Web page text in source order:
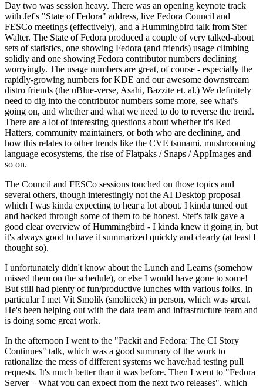
Day two was session heavy. There was an opening keynote track
with Jef's "State of Fedora" address, live Fedora Council and
FESCo meetings (effectively), and a Hummingbird talk from Stef
Walter. The State of Fedora produced a couple of very talked-about
sets of statistics, one showing Fedora (and friends) usage climbing
solidly and one showing Fedora contributor numbers declining
worryingly. The usage numbers are great, of course - especially the
rapidly-growing numbers for KDE and our awesome downstream
distro friends (the uBlue-verse, Asahi, Bazzite et. al.) We definitely
need to dig into the contributor numbers some more, see what's
going on, and whether and what we need to do to reverse the trend.
There are a lot of interesting questions about whether it's Red
Hatters, community maintainers, or both who are declining, and
how this relates to other trends like the CVE tsunami, mushrooming
language ecosystems, the rise of Flatpaks / Snaps / AppImages and
so on.
The Council and FESCo sessions touched on those topics and
several others, though interestingly not the AI Desktop proposal
which I was kinda expecting to hear a lot about. I kinda tuned out
and hacked through some of them to be honest. Stef's talk gave a
good clear overview of Hummingbird - I kinda knew it going in, but
it's always good to have it summarized quickly and clearly (at least I
thought so).
I unfortunately didn't know about the Lunch and Learns (somehow
missed them on the schedule), or else I would have gone to some!
But still had plenty of fun/productive lunches with various folks. In
particular I met Vít Smolík (smoliicek) in person, which was great.
He's been helping out with the data team and infrastructure team and
is doing some great work.
In the afternoon I went to the "Packit and Fedora: The CI Story
Continues" talk, which was a good summary of the work to
rationalize the mess of different systems we have/had testing pull
requests. It's much better than it was before. Then I went to "Fedora
Server – What you can expect from the next two releases", which